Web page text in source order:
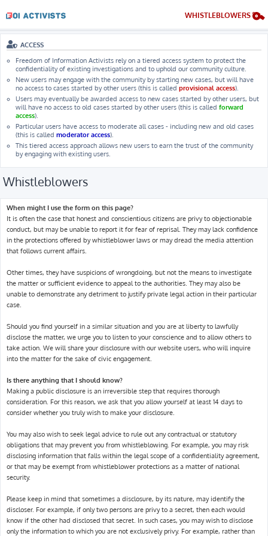
WHISTLEBLOWERS
ACCESS
Freedom of Information Activists rely on a tiered access system to protect the
confidentiality of existing investigations and to uphold our community culture.
New users may engage with the community by starting new cases, but will have
no access to cases started by other users (this is called provisional access).
Users may eventually be awarded access to new cases started by other users, but
will have no access to old cases started by other users (this is called forward
access).
Particular users have access to moderate all cases - including new and old cases
(this is called moderator access).
This tiered access approach allows new users to earn the trust of the community
by engaging with existing users.
Whistleblowers
When might I use the form on this page?
It is often the case that honest and conscientious citizens are privy to objectionable
conduct, but may be unable to report it for fear of reprisal. They may lack confidence
in the protections offered by whistleblower laws or may dread the media attention
that follows current affairs.
Other times, they have suspicions of wrongdoing, but not the means to investigate
the matter or sufficient evidence to appeal to the authorities. They may also be
unable to demonstrate any detriment to justify private legal action in their particular
case.
Should you find yourself in a similar situation and you are at liberty to lawfully
disclose the matter, we urge you to listen to your conscience and to allow others to
take action. We will share your disclosure with our website users, who will inquire
into the matter for the sake of civic engagement.
Is there anything that I should know?
Making a public disclosure is an irreversible step that requires thorough
consideration. For this reason, we ask that you allow yourself at least 14 days to
consider whether you truly wish to make your disclosure.
You may also wish to seek legal advice to rule out any contractual or statutory
obligations that may prevent you from whistleblowing. For example, you may risk
disclosing information that falls within the legal scope of a confidentiality agreement,
or that may be exempt from whistleblower protections as a matter of national
security.
Please keep in mind that sometimes a disclosure, by its nature, may identify the
discloser. For example, if only two persons are privy to a secret, then each would
know if the other had disclosed that secret. In such cases, you may wish to disclose
only the information to which you are not exclusively privy. For example, rather than